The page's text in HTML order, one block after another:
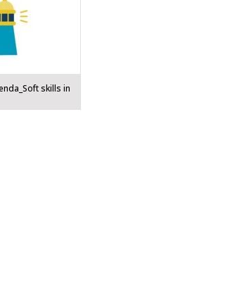
skills in